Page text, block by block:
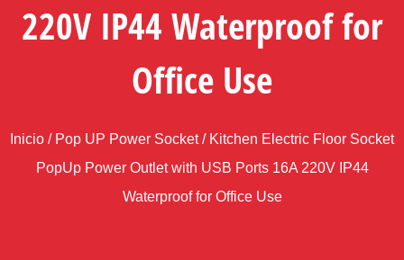
220V IP44 Waterproof for
Office Use
Inicio / Pop UP Power Socket/ Kitchen Electric Floor Socket
PopUp Power Outlet with USB Ports 16A 220V IP44
Waterproof for Office Use